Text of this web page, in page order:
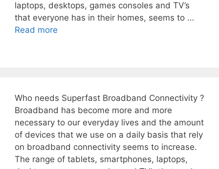
laptops, desktops, games consoles and TV’s
that everyone has in their homes, seems to …
Read more
Who needs Superfast Broadband Connectivity ?
Broadband has become more and more
necessary to our everyday lives and the amount
of devices that we use on a daily basis that rely
on broadband connectivity seems to increase.
The range of tablets, smartphones, laptops,